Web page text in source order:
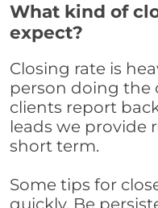
What kind of
expect?
Closing rate is
person doing the
clients report
leads we provide
short term.
Some tips for